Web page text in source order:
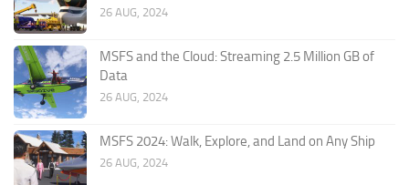
26 AUG, 2024
MSFS and the Cloud: Streaming 2.5 Million GB of
Data
26 AUG, 2024
MSFS 2024: Walk, Explore, and Land on Any Ship
26 AUG, 2024